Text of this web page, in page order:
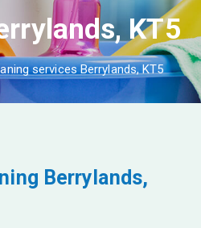
KT5
services Berrylands, KT5
Berrylands,